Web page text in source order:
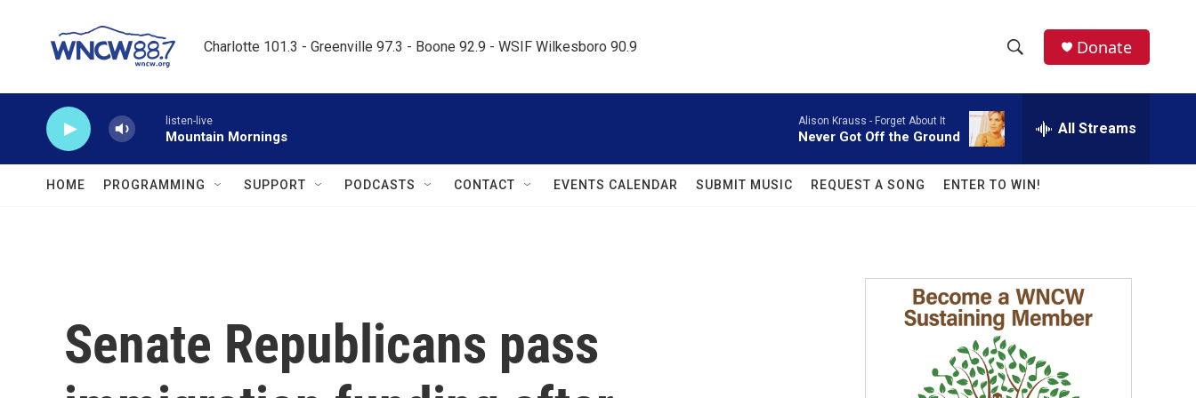
Charlotte 101.3 - Greenville 97.3 - Boone 92.9 - WSIF Wilkesboro 90.9
h
w
a
r
c
h
e
a
r
c
h
Q
Donate
listen-live
Mountain Mornings
Alison Krauss - Forget About It
Never Got Off the Ground All Streams
HOME PROGRAMMING SUPPORT PODCASTS CONTACT EVENTS CALENDAR SUBMIT MUSIC REQUEST A SONG ENTER TO WIN!
Senate Republicans pass